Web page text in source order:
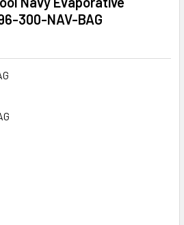
300-NAV-BAG